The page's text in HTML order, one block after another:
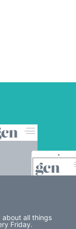
all things
Friday.